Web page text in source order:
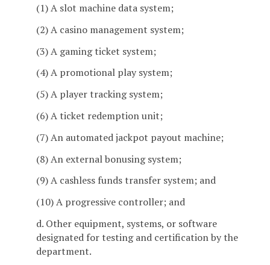
(1) A slot machine data system;
(2) A casino management system;
(3) A gaming ticket system;
(4) A promotional play system;
(5) A player tracking system;
(6) A ticket redemption unit;
(7) An automated jackpot payout machine;
(8) An external bonusing system;
(9) A cashless funds transfer system; and
(10) A progressive controller; and
d. Other equipment, systems, or software
designated for testing and certification by the
department.